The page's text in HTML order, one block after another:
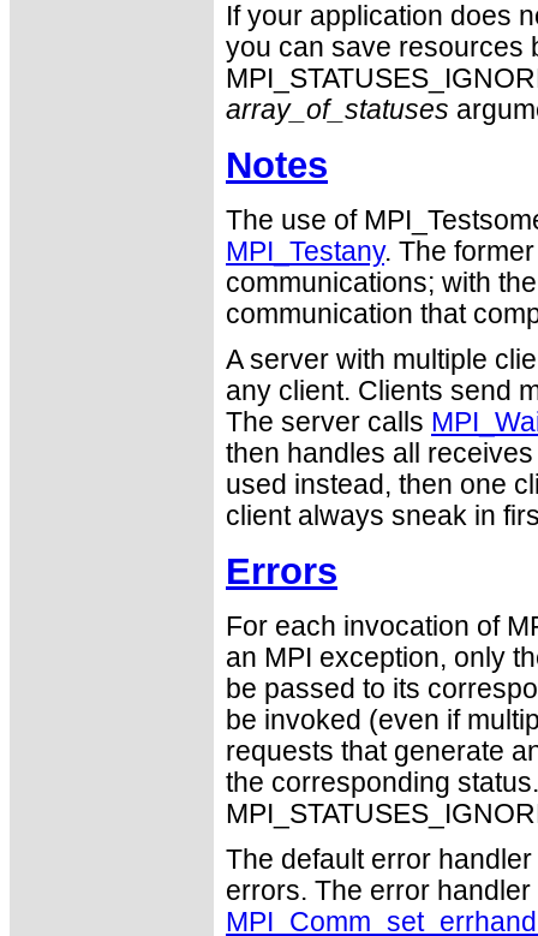
If your application does
you can save resources
array_of_statuses
Notes
The use of
MPI_Testany. The
communications; with
communication that
A server with multiple
any client. Clients send
The server calls
then handles all
used instead, then one
client always sneak in
Errors
For each invocation of
an MPI exception, only
be passed to its
be invoked (even if
requests that generate
the corresponding
The default error
errors. The error